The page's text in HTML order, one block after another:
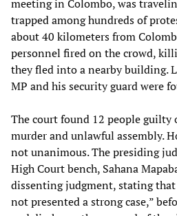
meeting in Colombo, was
trapped among hundreds of
about 40 kilometers from
personnel fired on the crowd,
they fled into a nearby building.
MP and his security guard were
The court found 12 people guilty
murder and unlawful assembly.
not unanimous. The presiding
High Court bench, Sahana
dissenting judgment, stating
not presented a strong case,”